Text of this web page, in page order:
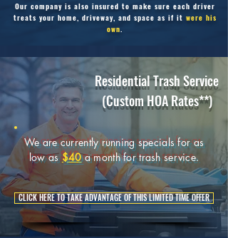
Our company is also insured to make sure each driver
treats your home, driveway, and space as if it were his
own.
Residential Trash Service
(Custom HOA Rates**)
We are currently running specials for as
low as$40a month for trash service.
CLICK HERE TO TAKE ADVANTAGE OF THIS LIMITED TIME OFFER